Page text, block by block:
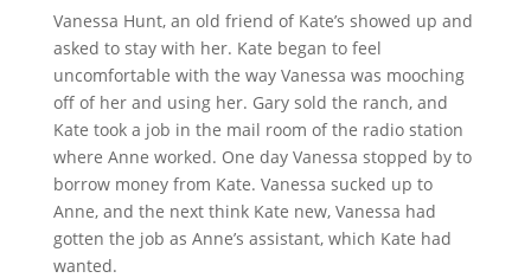
Vanessa Hunt, an old friend of Kate’s showed up and
asked to stay with her. Kate began to feel
uncomfortable with the way Vanessa was mooching
off of her and using her. Gary sold the ranch, and
Kate took a job in the mail room of the radio station
where Anne worked. One day Vanessa stopped by to
borrow money from Kate. Vanessa sucked up to
Anne, and the next think Kate new, Vanessa had
gotten the job as Anne’s assistant, which Kate had
wanted.